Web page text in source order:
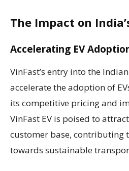
The Impact on
Accelerating EV
VinFast’s entry into the
accelerate the adoption of
its competitive pricing and
VinFast EV is poised to
customer base, contributing
towards sustainable